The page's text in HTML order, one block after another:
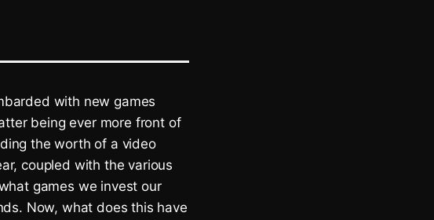
with new games
being ever more front of
the worth of a video
coupled with the various
games we invest our
Now, what does this have